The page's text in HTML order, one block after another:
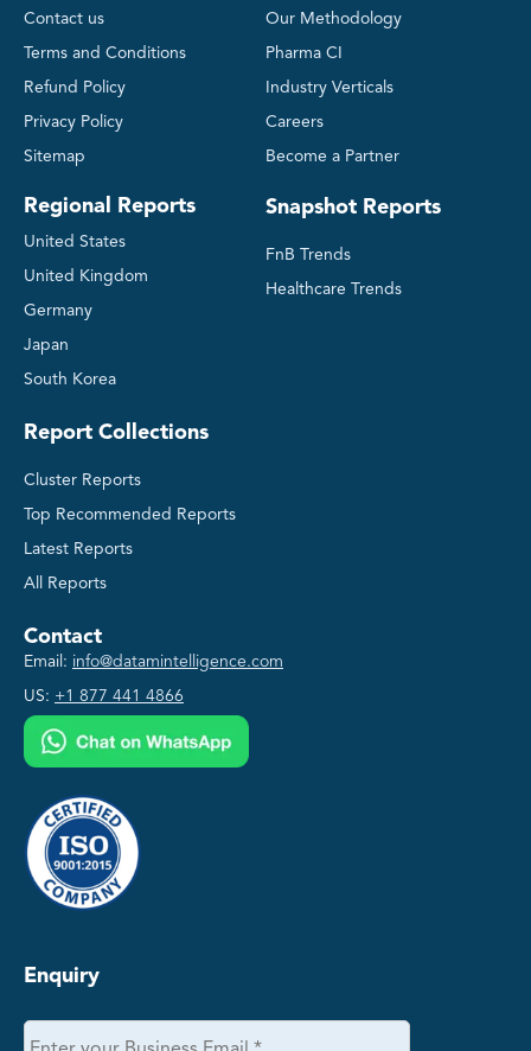
Contact us
Terms and Conditions
Refund Policy
Privacy Policy
Sitemap
Regional Reports
United States
United Kingdom
Germany
Japan
South Korea
Our Methodology
Pharma CI
Industry Verticals
Careers
Become a Partner
Snapshot Reports
FnB Trends
Healthcare Trends
Report Collections
Cluster Reports
Top Recommended Reports
Latest Reports
All Reports
Contact
Email: info@datamintelligence.com
US: +1 877 441 4866
Enquiry